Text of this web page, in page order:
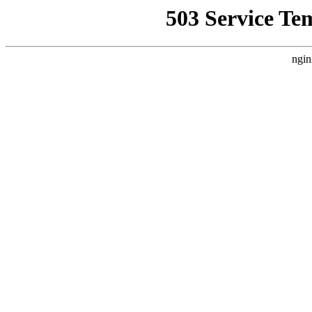
503 Service